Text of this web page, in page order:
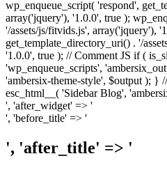
wp_enqueue_script( 'respond',
array('jquery'), '1.0.0', true );
'/assets/js/fitvids.js', array('jquery'),
get_template_directory_uri() . '/
'1.0.0', true ); // Comment JS if (
'wp_enqueue_scripts',
'ambersix-theme-style', $output ); }
esc_html__( 'Sidebar Blog',
', 'after_widget' => '
', 'before_title' => '
', 'after_title' => '